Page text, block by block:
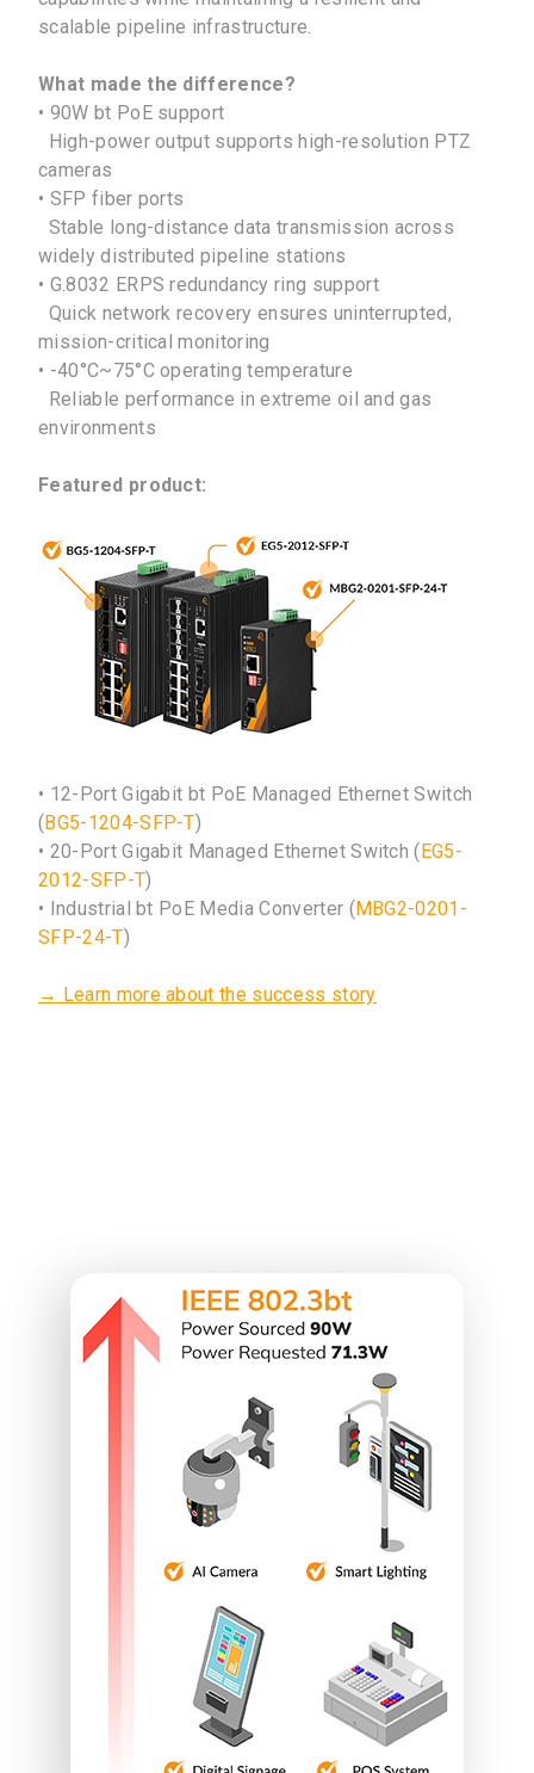
No Selected Product.
scalable pipeline infrastructure.
What made the difference?
• 90W bt PoE support
High-power output supports high-resolution PTZ
cameras
• SFP fiber ports
Stable long-distance data transmission across
widely distributed pipeline stations
• G.8032 ERPS redundancy ring support
Quick network recovery ensures uninterrupted,
mission-critical monitoring
• -40°C~75°C operating temperature
Reliable performance in extreme oil and gas
environments
Featured product:
• 12-Port Gigabit bt PoE Managed Ethernet Switch
( BG5-1204-SFP-T)
• 20-Port Gigabit Managed Ethernet Switch ( EG5-
2012-SFP-T)
• Industrial bt PoE Media Converter ( MBG2-0201-
SFP-24-T)
→ Learn more about the success story